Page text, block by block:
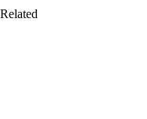
Related